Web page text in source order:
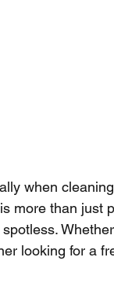
when
more than
looking for a